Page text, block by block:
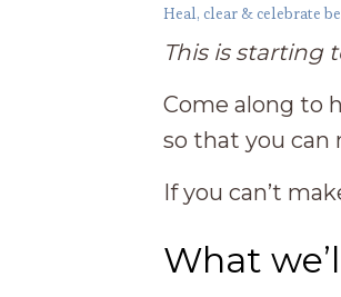
Heal, clear & celebrate
This is starting
Come along to
so that you can
If you can’t
What